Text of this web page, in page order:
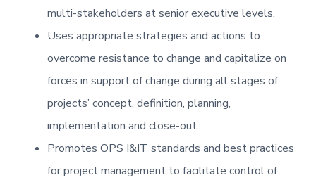
multi-stakeholders at senior executive levels.
Uses appropriate strategies and actions to
overcome resistance to change and capitalize on
forces in support of change during all stages of
projects’ concept, definition, planning,
implementation and close-out.
Promotes OPS I&IT standards and best practices
for project management to facilitate control of